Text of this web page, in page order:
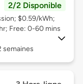
2/2 Disponible
$0.59/kWh;
Free: 0-60 mins
semaines